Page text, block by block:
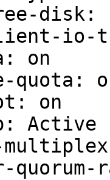
disk:
io-
on
quota:
on
Active